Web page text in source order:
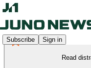
Subscribe Sign in
Read